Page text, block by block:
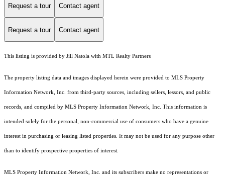
Request a tour Contact agent
Request a tour Contact agent
This listing is provided by Jill Natola with MTL Realty Partners
The property listing data and images displayed herein were provided to MLS Property
Information Network, Inc. from third-party sources, including sellers, lessors, and public
records, and compiled by MLS Property Information Network, Inc. This information is
intended solely for the personal, non-commercial use of consumers who have a genuine
interest in purchasing or leasing listed properties. It may not be used for any purpose other
than to identify prospective properties of interest.
MLS Property Information Network, Inc. and its subscribers make no representations or